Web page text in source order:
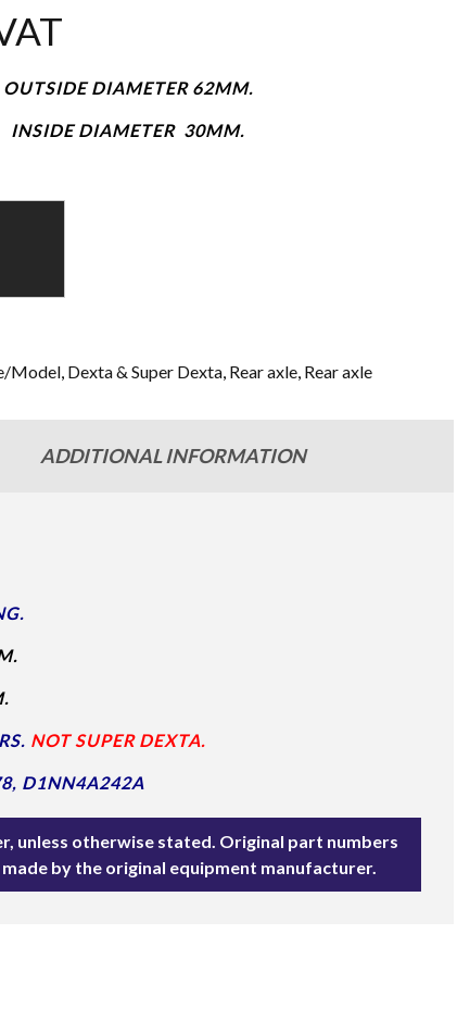
OUTSIDE DIAMETER 62MM.
INSIDE DIAMETER 30MM.
Model, Dexta & Super Dexta, Rear axle, Rear axle
ADDITIONAL INFORMATION
NOT SUPER DEXTA.
D1NN4A242A
unless otherwise stated. Original part numbers
by the original equipment manufacturer.